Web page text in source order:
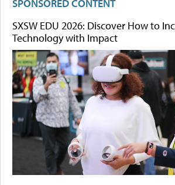
SPONSORED CONTENT
SXSW EDU 2026: Discover How to
Technology with Impact